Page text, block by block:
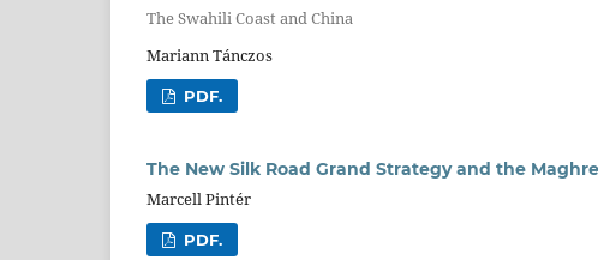
The Swahili Coast and China
Mariann Tánczos
PDF.
The New Silk Road Grand Strategy and the
Marcell Pintér
PDF.